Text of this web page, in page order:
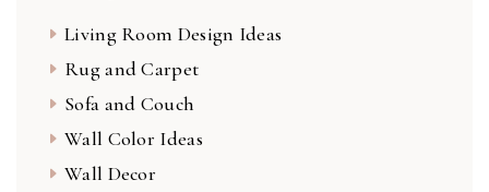
Living Room Design Ideas
Rug and Carpet
Sofa and Couch
Wall Color Ideas
Wall Decor